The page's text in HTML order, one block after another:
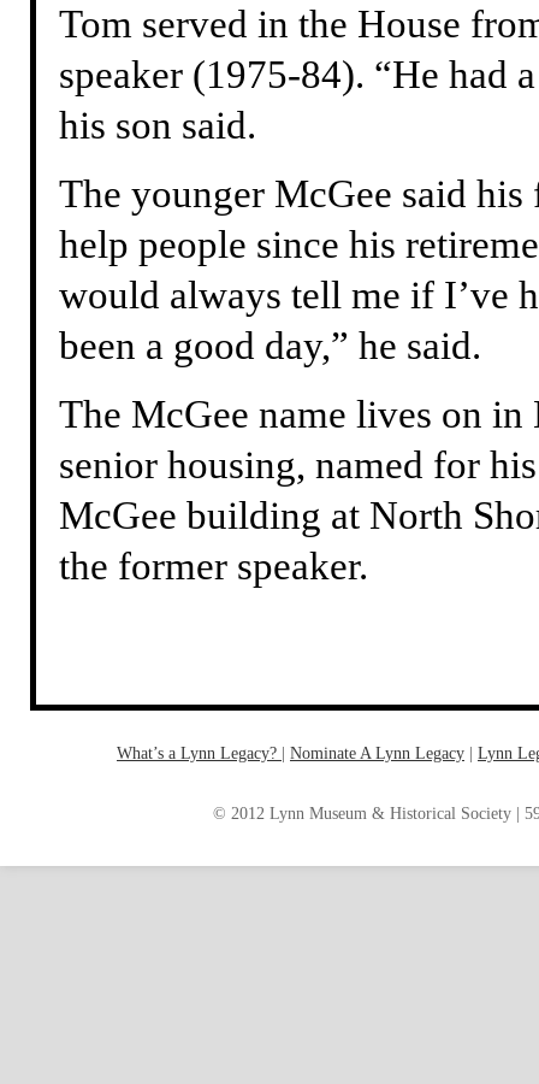
Tom served in the House
speaker (1975-84). “He had
his son said.
The younger McGee said
help people since his
would always tell me if I’ve
been a good day,” he said.
The McGee name lives on
senior housing, named for
McGee building at North
the former speaker.
What’s a Lynn Legacy? | Nominate A Lynn Legacy | ‎ Lynn
© 2012 Lynn Museum & Historical Society |